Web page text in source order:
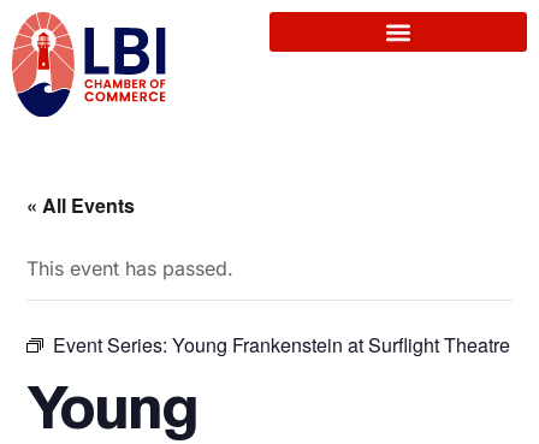
« All Events
This event has passed.
Event Series:Young Frankenstein at Surflight Theatre
Young